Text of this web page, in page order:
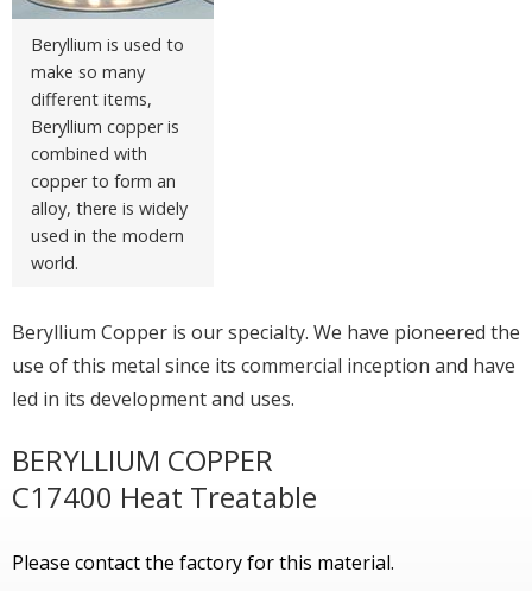
Beryllium is used to
make so many
different items,
Beryllium copper is
combined with
copper to form an
alloy, there is widely
used in the modern
world.
Beryllium Copper is our specialty. We have pioneered the
use of this metal since its commercial inception and have
led in its development and uses.
BERYLLIUM COPPER
C17400 Heat Treatable
Please contact the factory for this material.